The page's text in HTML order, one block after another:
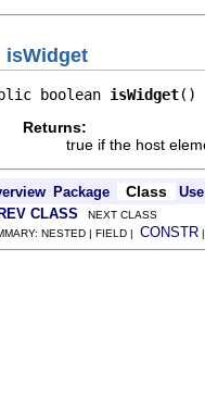
isWidget
boolean isWidget()
Returns:
true if the host
Package Class
Use
CLASS NEXT CLASS
NESTED | FIELD | CONSTR